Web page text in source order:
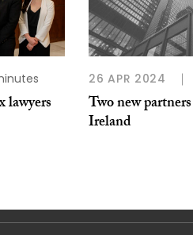
lawyers
26 APR 2024
Two new
Ireland